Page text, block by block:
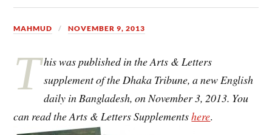
MAHMUD NOVEMBER 9, 2013
T his was published in the Arts & Letters
supplement of the Dhaka Tribune, a new English
daily in Bangladesh, on November 3, 2013. You
can read the Arts & Letters Supplementshere.